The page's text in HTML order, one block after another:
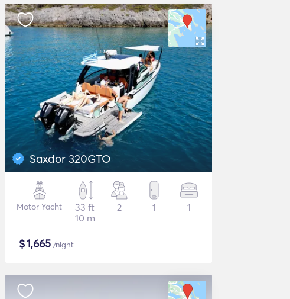
Saxdor 320GTO
Motor Yacht
33 ft
10 m
2 1 1
$1,665 /night